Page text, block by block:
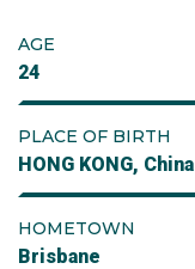
AGE
24
PLACE OF BIRTH
HONG KONG, China
HOMETOWN
Brisbane